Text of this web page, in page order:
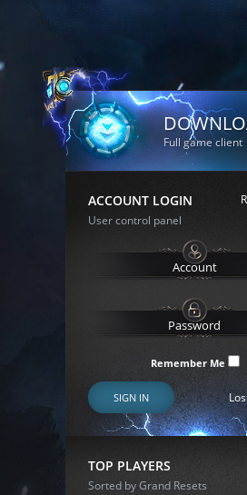
Full game client
ACCOUNT LOGIN
User control panel
Remember Me
SIGN IN
TOP PLAYERS
Sorted by Grand Resets